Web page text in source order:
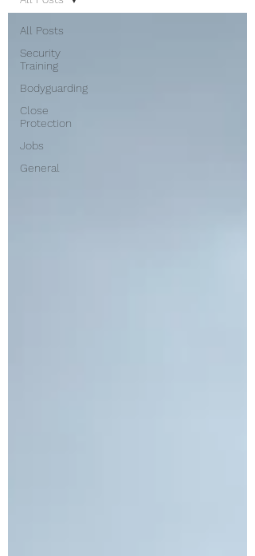
All Posts
Security
Training
Bodyguarding
Close
Protection
Jobs
General